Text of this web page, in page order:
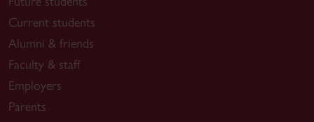
Current students
Alumni & friends
Faculty & staff
Employers
Parents